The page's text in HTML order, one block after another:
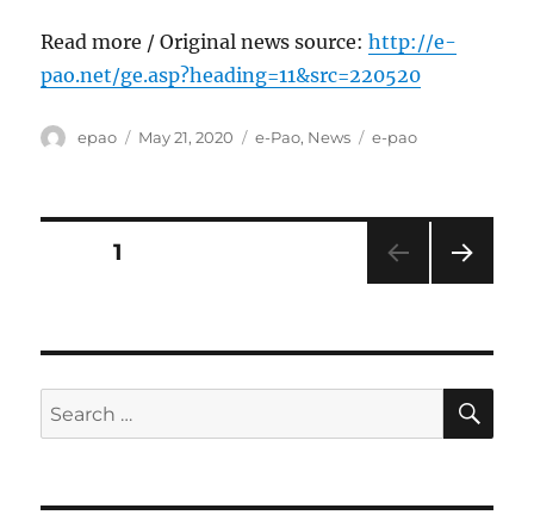
Read more / Original news source:http://e-
pao.net/ge.asp?heading=11&src=220520
Author
epao
Posted
May 21, 2020 Categories
e-Pao, News Tags
e-pao
Posts
PAGE1
Search
for: